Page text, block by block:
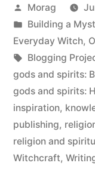
Posted
by
Morag
Posted
in
Building a
Everyday Witch,
Tags:
Blogging
gods and spirits:
gods and spirits:
inspiration,
publishing,
religion and
Witchcraft,